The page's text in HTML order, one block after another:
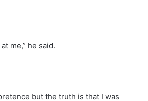
me,” he said.
but the truth is that I was